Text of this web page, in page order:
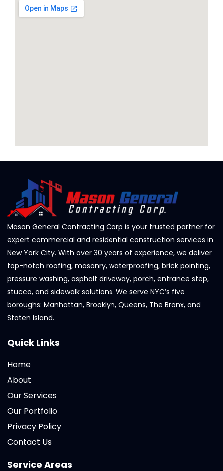
Mason General Contracting Corp is your trusted partner for
expert commercial and residential construction services in
New York City. With over 30 years of experience, we deliver
top-notch roofing, masonry, waterproofing, brick pointing,
pressure washing, asphalt driveway, porch, entrance step,
stucco, and sidewalk solutions. We serve NYC’s five
boroughs: Manhattan, Brooklyn, Queens, The Bronx, and
Staten Island.
Quick Links
Home
About
Our Services
Our Portfolio
Privacy Policy
Contact Us
Service Areas